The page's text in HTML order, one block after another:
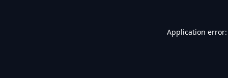
Application